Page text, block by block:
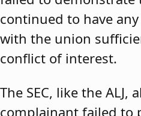
continued to have
with the union
conflict of interest.
The SEC, like the ALJ,
complainant failed to